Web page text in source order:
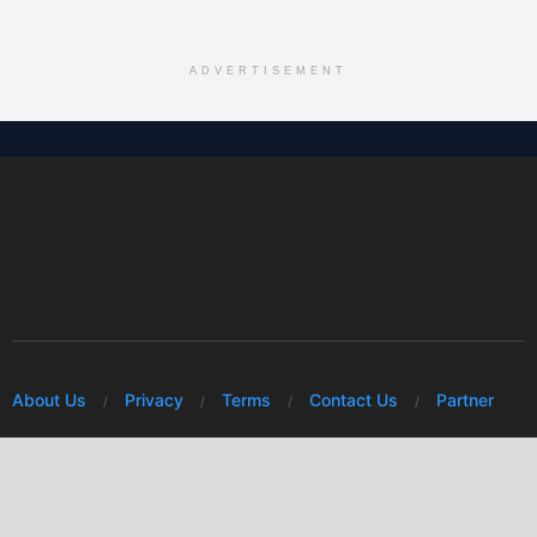
ADVERTISEMENT
About Us Privacy Terms Contact Us Partner